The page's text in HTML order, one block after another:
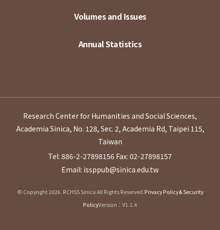
Volumes and Issues
Annual Statistics
Research Center for Humanities and Social Sciences,
Academia Sinica, No. 128, Sec. 2, Academia Rd, Taipei 115,
Taiwan
Tel: 886-2-27898156 Fax: 02-27898157
Email: issppub@sinica.edu.tw
© Copyright 2026. RCHSS Sinica All Rights Reserved.Privacy Policy & Security
PolicyVersion：V1.1.4